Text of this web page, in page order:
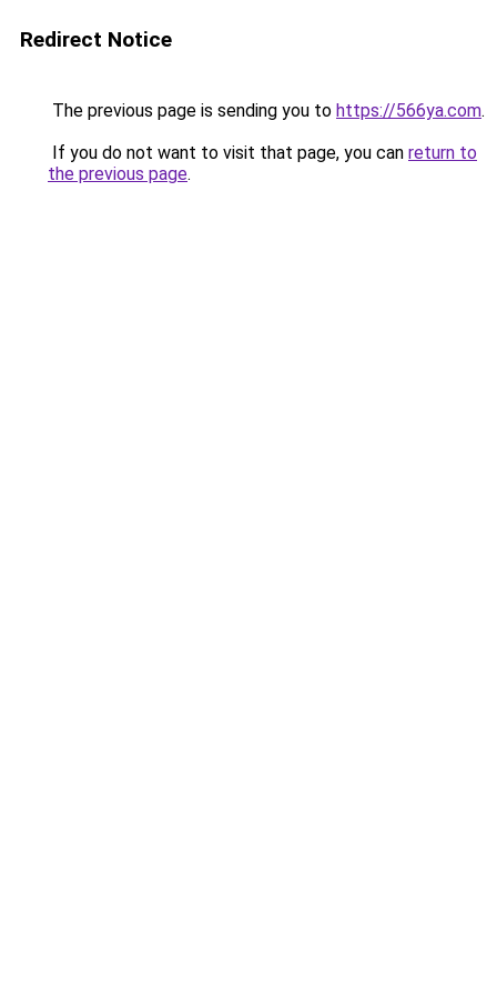
Redirect Notice
The previous page is sending you to https://566ya.com.
If you do not want to visit that page, you can return to
the previous page.